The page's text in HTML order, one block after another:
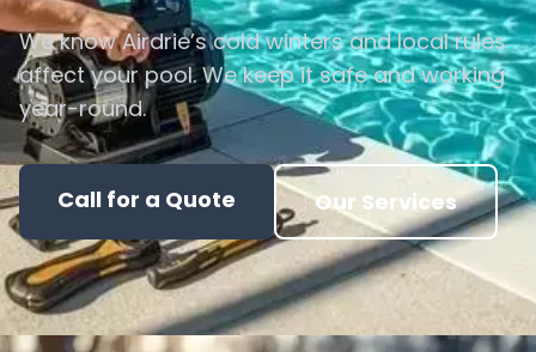
We know Airdrie’s cold winters and local rules
affect your pool. We keep it safe and working
year-round.
Call for a Quote Our Services